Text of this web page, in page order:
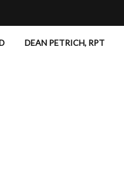
DEAN PETRICH, RPT